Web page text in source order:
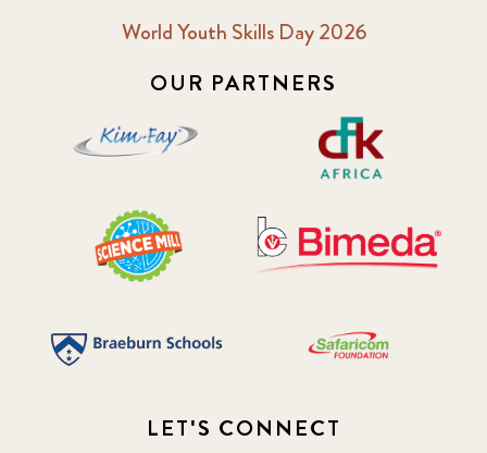
World Youth Skills Day 2026
OUR PARTNERS
LET'S CONNECT